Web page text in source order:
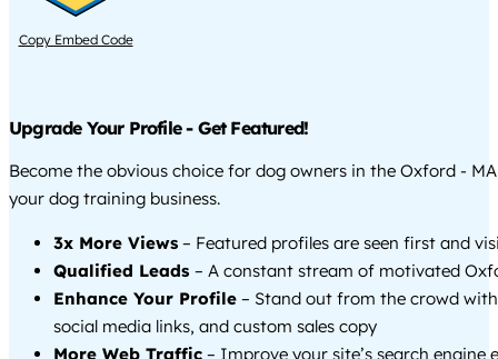
Copy Embed Code
Upgrade Your Profile - Get Featured!
Become the obvious choice for dog owners in the Oxford -
your dog training business.
3x More Views – Featured profiles are seen first and
Qualified Leads – A constant stream of motivated
Enhance Your Profile – Stand out from the crowd
social media links, and custom sales copy
More Web Traffic – Improve your site’s search engine